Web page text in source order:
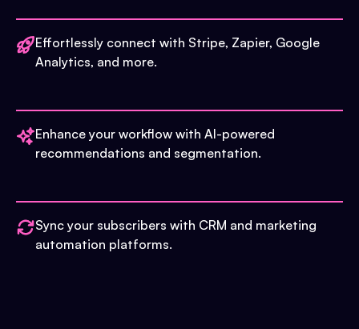
Effortlessly connect with Stripe, Zapier, Google
Analytics, and more.
Enhance your workflow with AI-powered
recommendations and segmentation.
Sync your subscribers with CRM and marketing
automation platforms.